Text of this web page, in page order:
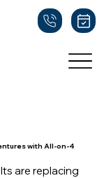
with All-on-4
are replacing